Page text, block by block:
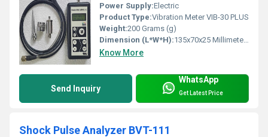
Power Supply:Electric
Product Type:Vibration Meter VIB-30 PLUS
Weight:200 Grams (g)
Dimension (L*W*H):135x70x25 Millimeter (mm)
Know More
Send Inquiry
WhatsApp
Get Latest Price
Shock Pulse Analyzer BVT-111